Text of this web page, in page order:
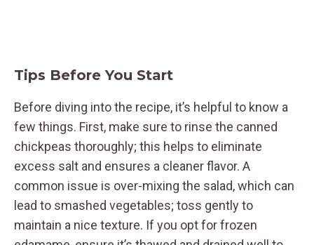
Tips Before You Start
Before diving into the recipe, it’s helpful to know a
few things. First, make sure to rinse the canned
chickpeas thoroughly; this helps to eliminate
excess salt and ensures a cleaner flavor. A
common issue is over-mixing the salad, which can
lead to smashed vegetables; toss gently to
maintain a nice texture. If you opt for frozen